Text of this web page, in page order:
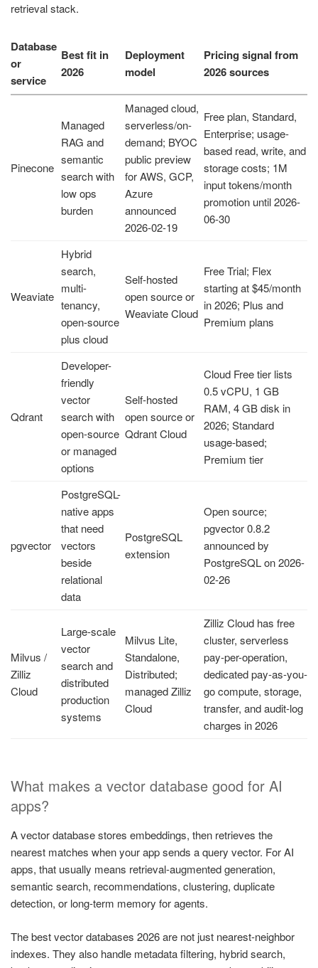
retrieval stack.
Database
or
service
Best fit in
2026
Deployment
model
Pricing signal from
2026 sources
Pinecone
Managed
RAG and
semantic
search with
low ops
burden
Managed cloud,
serverless/on-
demand; BYOC
public preview
for AWS, GCP,
Azure
announced
2026-02-19
Free plan, Standard,
Enterprise; usage-
based read, write, and
storage costs; 1M
input tokens/month
promotion until 2026-
06-30
Weaviate
Hybrid
search,
multi-
tenancy,
open-source
plus cloud
Self-hosted
open source or
Weaviate Cloud
Free Trial; Flex
starting at $45/month
in 2026; Plus and
Premium plans
Qdrant
Developer-
friendly
vector
search with
open-source
or managed
options
Self-hosted
open source or
Qdrant Cloud
Cloud Free tier lists
0.5 vCPU, 1 GB
RAM, 4 GB disk in
2026; Standard
usage-based;
Premium tier
pgvector
PostgreSQL-
native apps
that need
vectors
beside
relational
data
PostgreSQL
extension
Open source;
pgvector 0.8.2
announced by
PostgreSQL on 2026-
02-26
Milvus /
Zilliz
Cloud
Large-scale
vector
search and
distributed
production
systems
Milvus Lite,
Standalone,
Distributed;
managed Zilliz
Cloud
Zilliz Cloud has free
cluster, serverless
pay-per-operation,
dedicated pay-as-you-
go compute, storage,
transfer, and audit-log
charges in 2026
What makes a vector database good for AI
apps?
A vector database stores embeddings, then retrieves the
nearest matches when your app sends a query vector. For AI
apps, that usually means retrieval-augmented generation,
semantic search, recommendations, clustering, duplicate
detection, or long-term memory for agents.
The best vector databases 2026 are not just nearest-neighbor
indexes. They also handle metadata filtering, hybrid search,